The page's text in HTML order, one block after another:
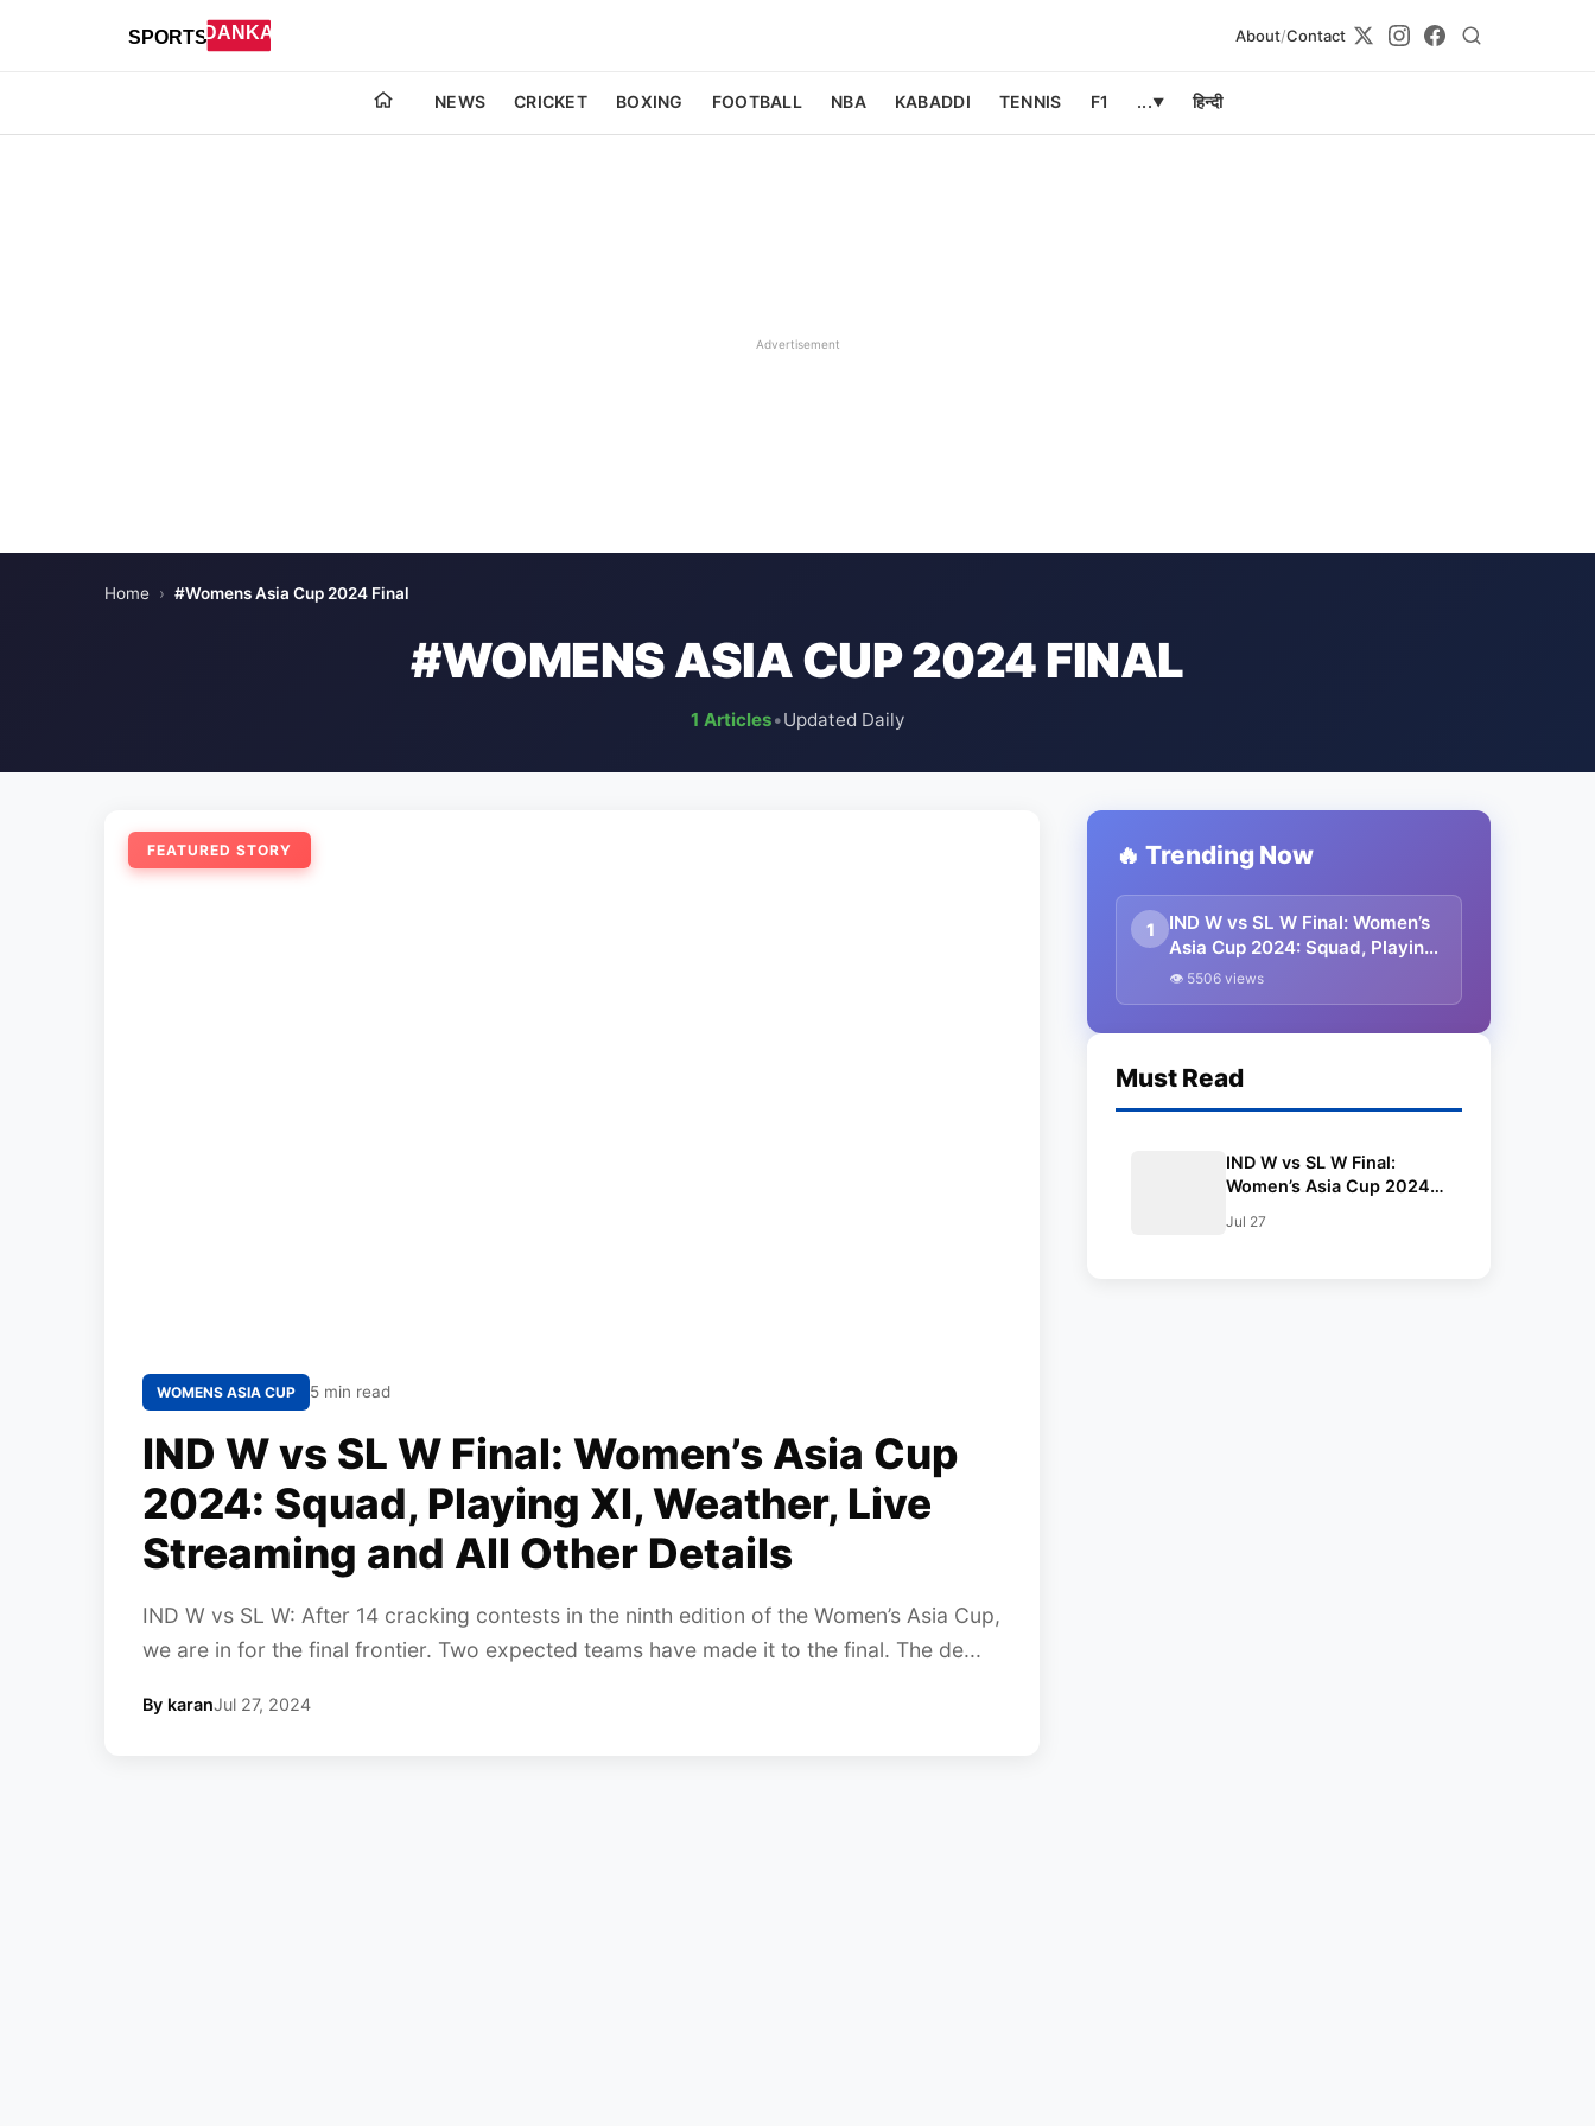
About/Contact
NEWS CRICKET BOXING FOOTBALL NBA KABADDI TENNIS F1 ...▼ हिन्दी
Advertisement
Home › #Womens Asia Cup 2024 Final
#WOMENS ASIA CUP 2024 FINAL
1 Articles•Updated Daily
FEATURED STORY
WOMENS ASIA CUP 5 min read
IND W vs SL W Final: Women’s Asia Cup
2024: Squad, Playing XI, Weather, Live
Streaming and All Other Details
IND W vs SL W: After 14 cracking contests in the ninth edition of the Women’s Asia Cup,
we are in for the final frontier. Two expected teams have made it to the final. The de...
By karanJul 27, 2024
🔥 Trending Now
1
IND W vs SL W Final: Women’s
Asia Cup 2024: Squad, Playing
XI, Weather, Live Streaming
👁 5506 views
Must Read
IND W vs SL W Final:
Women’s Asia Cup 2024:
Weather, Live Streaming
Jul 27